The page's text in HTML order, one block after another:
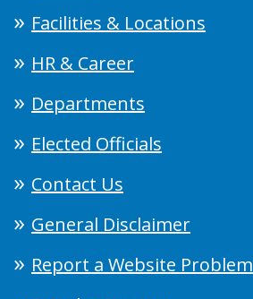
Facilities & Locations
HR & Career
Departments
Elected Officials
Contact Us
General Disclaimer
Report a Website Problem